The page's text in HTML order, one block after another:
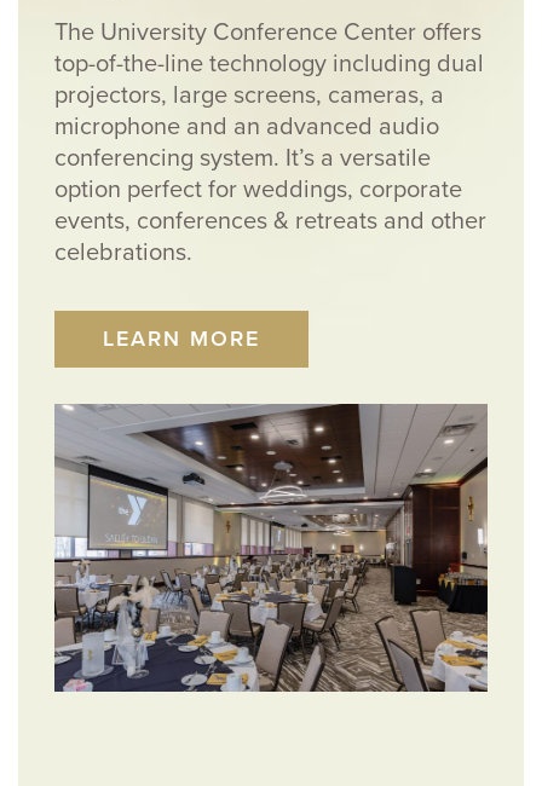
The University Conference Center offers
top-of-the-line technology including dual
projectors, large screens, cameras, a
microphone and an advanced audio
conferencing system. It’s a versatile
option perfect for weddings, corporate
events, conferences & retreats and other
celebrations.
LEARN MORE